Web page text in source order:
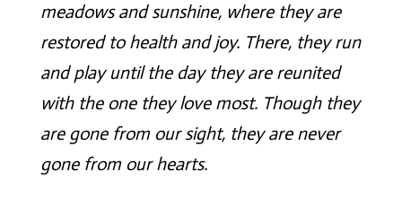
meadows and sunshine, where they are
restored to health and joy. There, they run
and play until the day they are reunited
with the one they love most. Though they
are gone from our sight, they are never
gone from our hearts.